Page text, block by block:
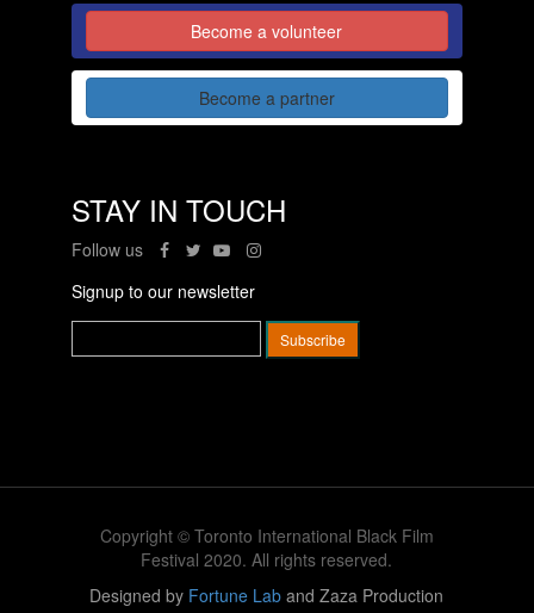
Become a volunteer
Become a partner
STAY IN TOUCH
Follow us
Signup to our newsletter
Copyright © Toronto International Black Film
Festival 2020. All rights reserved.
Designed by Fortune Lab and Zaza Production